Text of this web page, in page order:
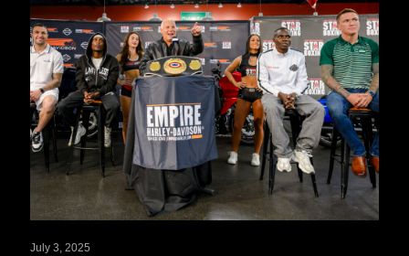
July 3, 2025